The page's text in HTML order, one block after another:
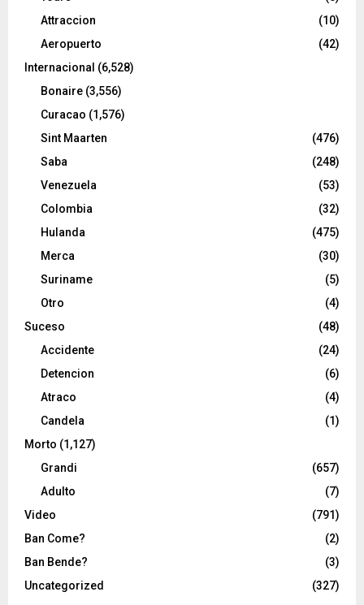
Attraccion
(10)
Aeropuerto
(42)
Internacional (6,528)
Bonaire (3,556)
Curacao (1,576)
Sint Maarten
(476)
Saba
(248)
Venezuela
(53)
Colombia
(32)
Hulanda
(475)
Merca
(30)
Suriname
(5)
Otro
(4)
Suceso
(48)
Accidente
(24)
Detencion
(6)
Atraco
(4)
Candela
(1)
Morto (1,127)
Grandi
(657)
Adulto
(7)
Video
(791)
Ban Come?
(2)
Ban Bende?
(3)
Uncategorized
(327)